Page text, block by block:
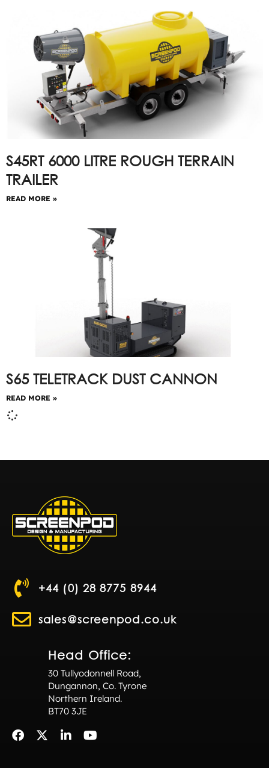
S45RT 6000 LITRE ROUGH TERRAIN
TRAILER
READ MORE »
S65 TELETRACK DUST CANNON
READ MORE »
+44 (0) 28 8775 8944
sales@screenpod.co.uk
Head Office:
30 Tullyodonnell Road,
Dungannon, Co. Tyrone
Northern Ireland.
BT70 3JE